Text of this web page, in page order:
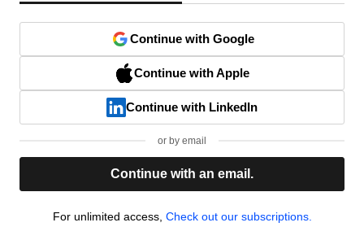
Continue with Google
Continue with Apple
Continue with LinkedIn
or by email
Continue with an email.
For unlimited access, Check out our subscriptions.